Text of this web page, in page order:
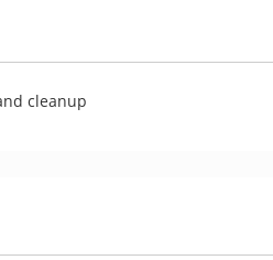
cleanup